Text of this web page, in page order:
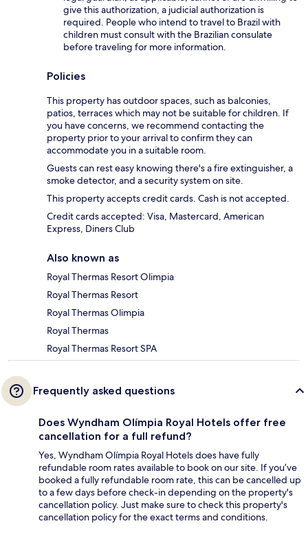
give this authorization, a judicial authorization is
required. People who intend to travel to Brazil with
children must consult with the Brazilian consulate
before traveling for more information.
Policies
This property has outdoor spaces, such as balconies,
patios, terraces which may not be suitable for children. If
you have concerns, we recommend contacting the
property prior to your arrival to confirm they can
accommodate you in a suitable room.
Guests can rest easy knowing there's a fire extinguisher, a
smoke detector, and a security system on site.
This property accepts credit cards. Cash is not accepted.
Credit cards accepted: Visa, Mastercard, American
Express, Diners Club
Also known as
Royal Thermas Resort Olimpia
Royal Thermas Resort
Royal Thermas Olimpia
Royal Thermas
Royal Thermas Resort SPA
Frequently asked questions
Does Wyndham Olímpia Royal Hotels offer free
cancellation for a full refund?
Yes, Wyndham Olímpia Royal Hotels does have fully
refundable room rates available to book on our site. If you’ve
booked a fully refundable room rate, this can be cancelled up
to a few days before check-in depending on the property's
cancellation policy. Just make sure to check this property's
cancellation policy for the exact terms and conditions.